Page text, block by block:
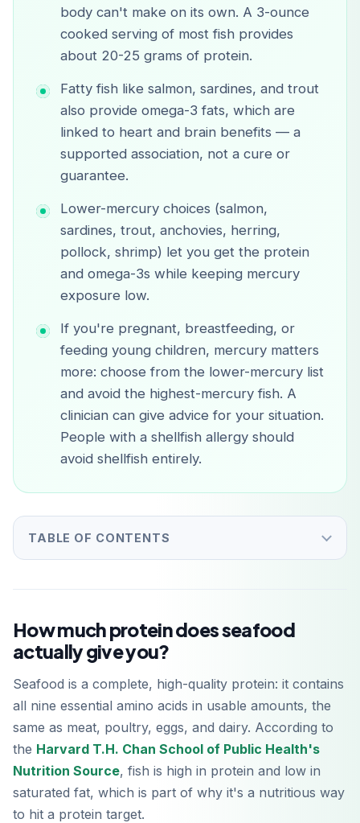
body can't make on its own. A 3-ounce
cooked serving of most fish provides
about 20-25 grams of protein.
Fatty fish like salmon, sardines, and trout
also provide omega-3 fats, which are
linked to heart and brain benefits — a
supported association, not a cure or
guarantee.
Lower-mercury choices (salmon,
sardines, trout, anchovies, herring,
pollock, shrimp) let you get the protein
and omega-3s while keeping mercury
exposure low.
If you're pregnant, breastfeeding, or
feeding young children, mercury matters
more: choose from the lower-mercury list
and avoid the highest-mercury fish. A
clinician can give advice for your situation.
People with a shellfish allergy should
avoid shellfish entirely.
TABLE OF CONTENTS
How much protein does seafood
actually give you?
Seafood is a complete, high-quality protein: it contains
all nine essential amino acids in usable amounts, the
same as meat, poultry, eggs, and dairy. According to
the Harvard T.H. Chan School of Public Health's
Nutrition Source, fish is high in protein and low in
saturated fat, which is part of why it's a nutritious way
to hit a protein target.